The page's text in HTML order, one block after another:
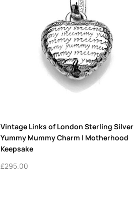
Vintage Links of London Sterling Silver
Yummy Mummy Charm | Motherhood
Keepsake
£295.00